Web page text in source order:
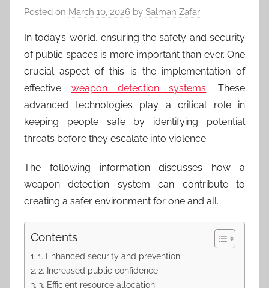
Posted on March 10, 2026 by Salman Zafar
In today’s world, ensuring the safety and security
of public spaces is more important than ever. One
crucial aspect of this is the implementation of
effective weapon detection systems. These
advanced technologies play a critical role in
keeping people safe by identifying potential
threats before they escalate into violence.
The following information discusses how a
weapon detection system can contribute to
creating a safer environment for one and all.
Contents
1. Enhanced security and prevention
2. Increased public confidence
3. Efficient resource allocation